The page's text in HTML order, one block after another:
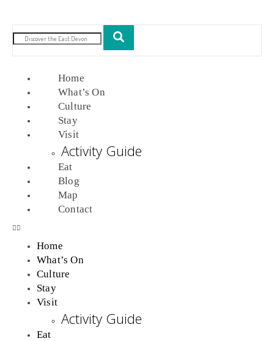
Home
What’s On
Culture
Stay
Visit
Activity Guide
Eat
Blog
Map
Contact
Home
What’s On
Culture
Stay
Visit
Activity Guide
Eat